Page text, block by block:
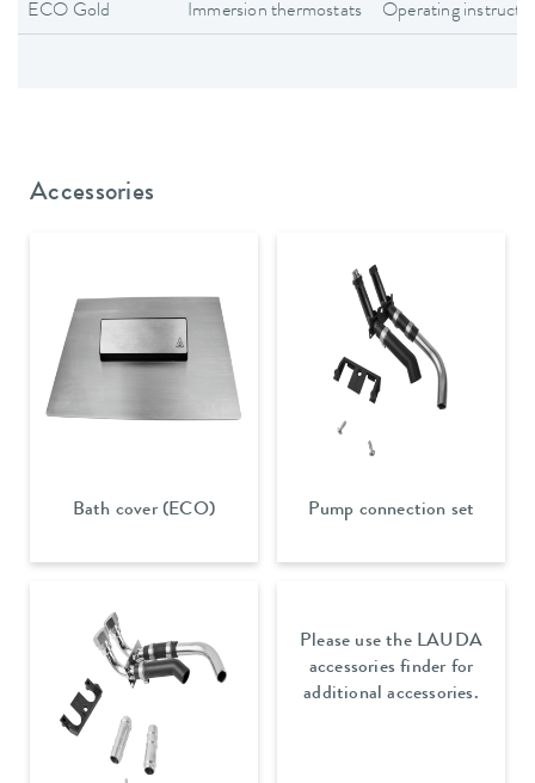
ECO Gold Immersion thermostats Operating
Accessories
Bath cover (ECO) Pump connection set
Please use the LAUDA
accessories finder for
additional accessories.